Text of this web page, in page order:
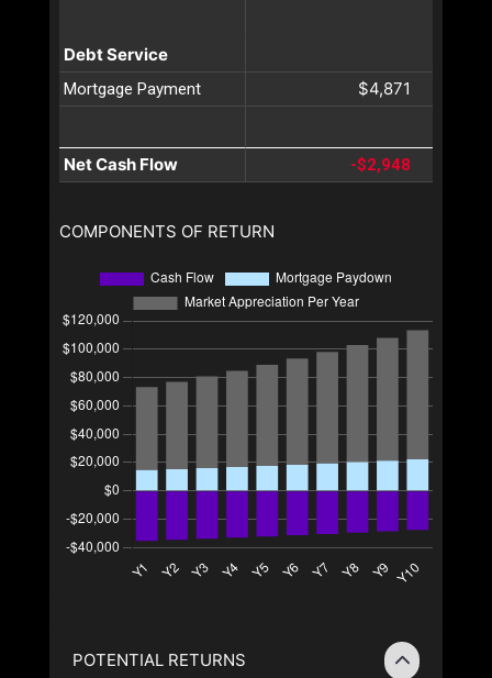
Debt Service
Mortgage Payment $4,871
Net Cash Flow -$2,948
COMPONENTS OF RETURN
POTENTIAL RETURNS